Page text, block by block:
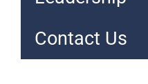
Contact Us